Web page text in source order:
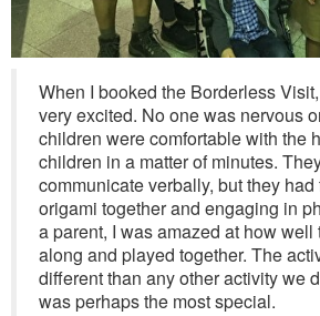
When I booked the Borderless
very excited. No one was nervous
children were comfortable with the
children in a matter of minutes.
communicate verbally, but they
origami together and engaging in
a parent, I was amazed at how
along and played together. The
different than any other activity we
was perhaps the most special.